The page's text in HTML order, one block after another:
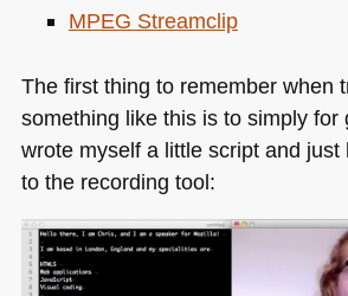
MPEG Streamclip
The first thing to remember when
something like this is to simply for
wrote myself a little script and just
to the recording tool: